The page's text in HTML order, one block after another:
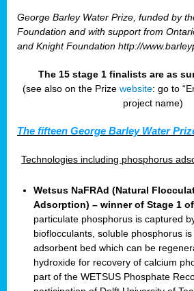
George Barley Water Prize, funded by
Foundation and with support from
and Knight Foundation http://
The 15 stage 1 finalists are as
(see also on the Prize website: go to
project name)
The fifteen George Barley Water
Technologies including phosphorus
Wetsus NaFRAd (Natural
Adsorption) – winner of Stage 1
particulate phosphorus is captured
bioflocculants, soluble phosphorus
adsorbent bed which can be
hydroxide for recovery of calcium
part of the WETSUS Phosphate